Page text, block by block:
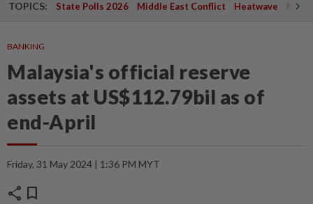
TOPICS: State Polls 2026 Middle East Conflict Heatwave
BANKING
Malaysia's official reserve
assets at US$112.79bil as of
end-April
Friday, 31 May 2024 | 1:36 PM MYT
share bookmark